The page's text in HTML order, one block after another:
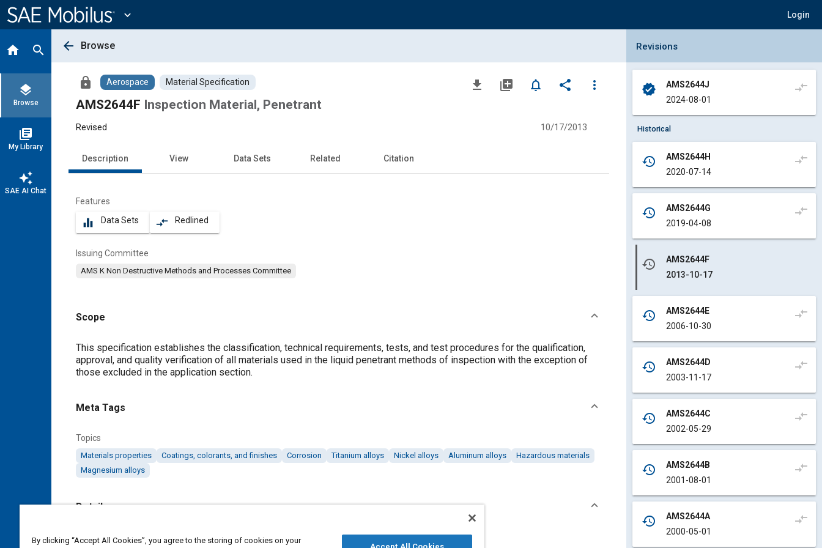
Content
expand_more Login
home search
layers
Browse
library_books
My Library
auto_awesome
SAE AI Chat
arrow_back Browse
lock Aerospace Material Specification file_download library_add notifications_none share
more_vert
AMS2644F Inspection Material, Penetrant
Revised 10/17/2013
Description View Data Sets Related Citation
Features
equalizer Data Sets compare_arrows Redlined
Issuing Committee
AMS K Non Destructive Methods and Processes Committee
Scope
Content
This specification establishes the classification, technical requirements, tests, and test procedures for the qualification,
approval, and quality verification of all materials used in the liquid penetrant methods of inspection with the exception of
those excluded in the application section.
Meta Tags
Topics
Materials properties Coatings, colorants, and finishes Corrosion Titanium alloys Nickel alloys Aluminum alloys
Hazardous materials
Magnesium alloys
Details
DOI
Collapse Revisions Panel
Revisions
verified
AMS2644J
2024-08-01
compare_arrows
Historical
history
AMS2644H
2020-07-14
compare_arrows
history
AMS2644G
2019-04-08
compare_arrows
history
AMS2644F
2013-10-17
history
AMS2644E
2006-10-30
compare_arrows
history
AMS2644D
2003-11-17
compare_arrows
history
AMS2644C
2002-05-29
compare_arrows
history
AMS2644B
2001-08-01
compare_arrows
history
AMS2644A
2000-05-01
compare_arrows
By clicking “Accept All Cookies”, you agree to the storing of cookies on your